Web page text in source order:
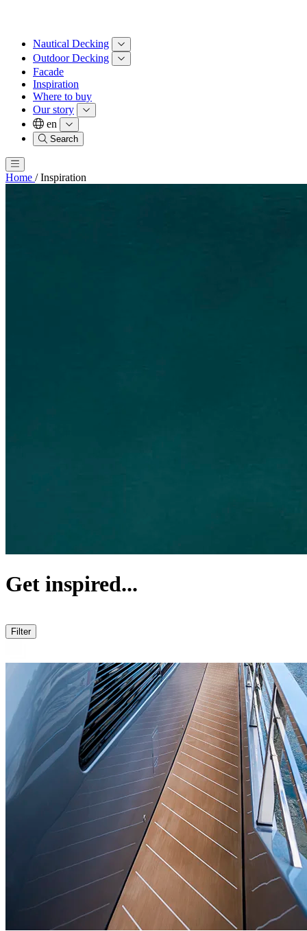
Nautical Decking
Outdoor Decking
Facade
Inspiration
Where to buy
Our story
en
Search
Home / Inspiration
Get inspired...
Filter